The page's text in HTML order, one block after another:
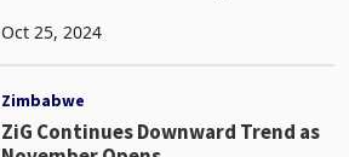
introduction in April 2024 according to
statisti
Oct 25, 2024
Zimbabwe
ZiG Continues Downward Trend as